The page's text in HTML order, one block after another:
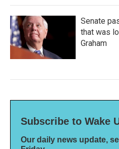
Senate
that was
Graham
Subscribe to Wake
Our daily news update,